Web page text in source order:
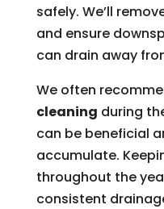
safely. We’ll
and ensure
can drain away
We often
cleaning during
can be beneficial
accumulate.
throughout the
consistent